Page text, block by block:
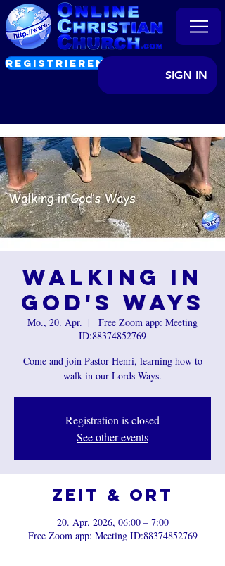
REGISTRIEREN
SIGN IN
Walking in
God's Ways
Mo., 20. Apr.
  |
Free Zoom app: Meeting
ID:88374852769
Come and join Pastor Henri, learning how to
walk in our Lords Ways.
Registration is closed
See other events
Zeit & Ort
20. Apr. 2026, 06:00 – 7:00
Free Zoom app: Meeting ID:88374852769